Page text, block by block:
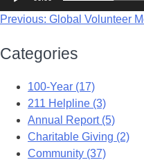
Previous: Global Volunteer
Categories
100-Year (17)
211 Helpline (3)
Annual Report (5)
Charitable Giving (2)
Community (37)